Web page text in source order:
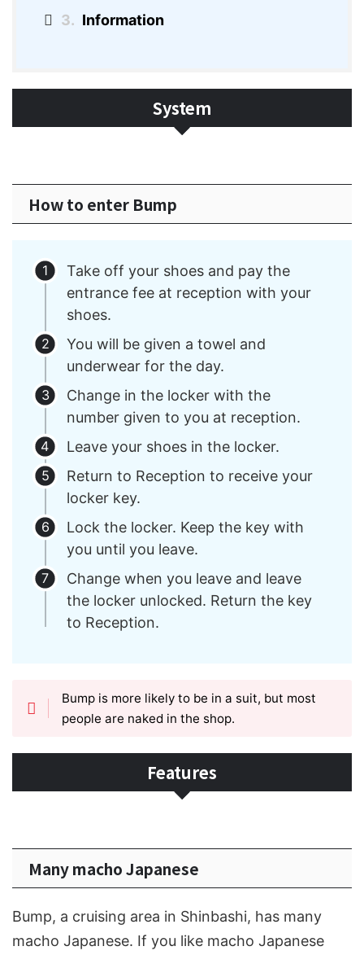
3. Information
System
How to enter Bump
Take off your shoes and pay the
entrance fee at reception with your
shoes.
You will be given a towel and
underwear for the day.
Change in the locker with the
number given to you at reception.
Leave your shoes in the locker.
Return to Reception to receive your
locker key.
Lock the locker. Keep the key with
you until you leave.
Change when you leave and leave
the locker unlocked. Return the key
to Reception.
Bump is more likely to be in a suit, but most
people are naked in the shop.
Features
Many macho Japanese
Bump, a cruising area in Shinbashi, has many
macho Japanese. If you like macho Japanese